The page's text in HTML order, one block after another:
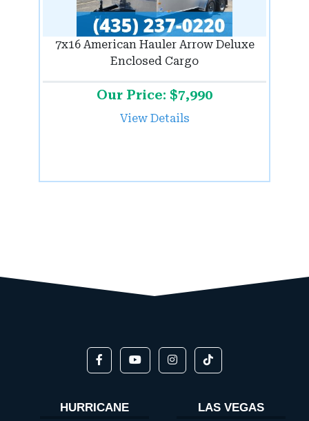
7x16 American Hauler Arrow Deluxe
Enclosed Cargo
Our Price: $7,990
View Details
HURRICANE LAS VEGAS